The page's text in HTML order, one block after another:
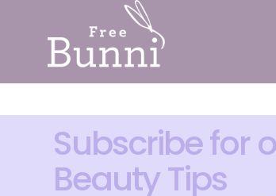
Subscribe for
Beauty Tips